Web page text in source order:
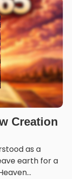
Creation
as a
earth for a